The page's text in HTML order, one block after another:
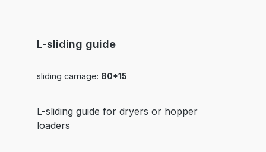
L-sliding guide
sliding carriage: 80*15
L-sliding guide for dryers or hopper
loaders